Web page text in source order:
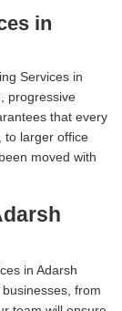
in
Services in
progressive
that every
to larger office
moved with
in Adarsh
from